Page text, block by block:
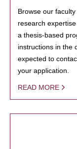
Browse our
research
a thesis-based
instructions in the
expected to
your application.
READ MORE